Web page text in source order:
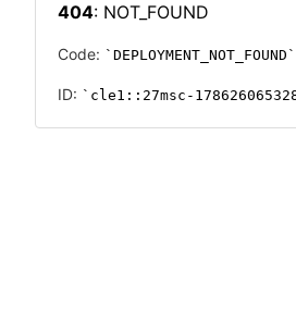
404: NOT_FOUND
Code: DEPLOYMENT_NOT_FOUND
ID: cle1::27msc-